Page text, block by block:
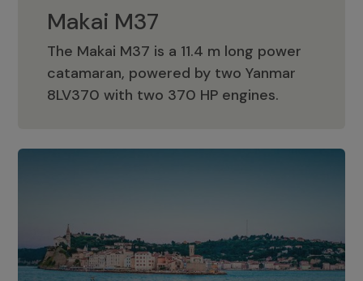
Makai M37
The Makai M37 is a 11.4 m long power
catamaran, powered by two Yanmar
8LV370 with two 370 HP engines.
Makai M37